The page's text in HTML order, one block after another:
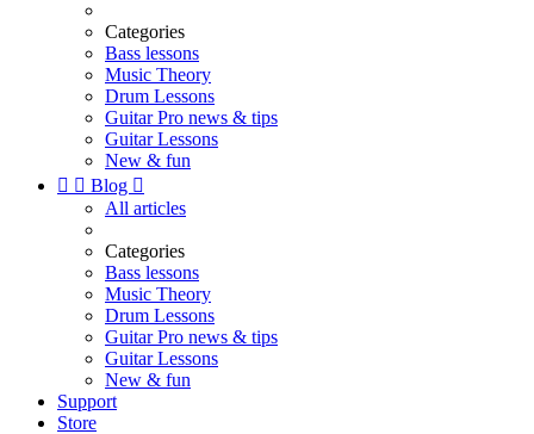
Categories
Bass lessons
Music Theory
Drum Lessons
Guitar Pro news & tips
Guitar Lessons
New & fun
  Blog 
All articles
Categories
Bass lessons
Music Theory
Drum Lessons
Guitar Pro news & tips
Guitar Lessons
New & fun
Support
Store